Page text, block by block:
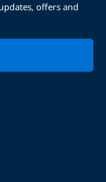
offers and